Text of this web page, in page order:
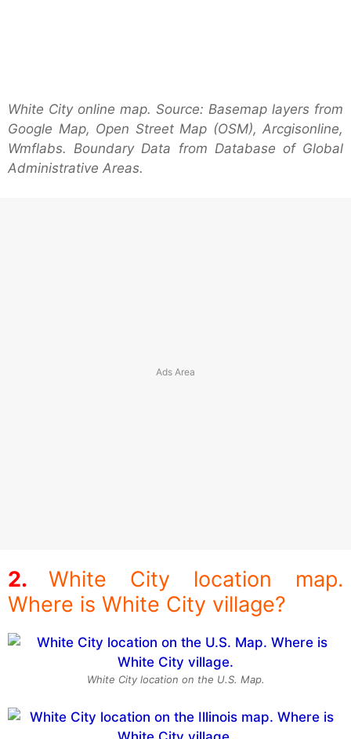
White City online map. Source: Basemap layers from
Google Map, Open Street Map (OSM), Arcgisonline,
Wmflabs. Boundary Data from Database of Global
Administrative Areas.
White City location map.
Where is White City village?
White City location on the U.S. Map.